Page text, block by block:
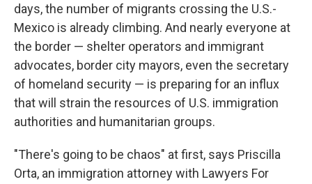
days, the number of migrants crossing the U.S.-
Mexico is already climbing. And nearly everyone at
the border — shelter operators and immigrant
advocates, border city mayors, even the secretary
of homeland security — is preparing for an influx
that will strain the resources of U.S. immigration
authorities and humanitarian groups.
"There's going to be chaos" at first, says Priscilla
Orta, an immigration attorney with Lawyers For